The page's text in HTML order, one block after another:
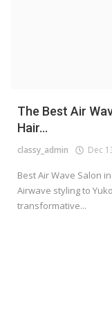
The Best Air
Hair...
classy_admin Dec
Best Air Wave Salon
Airwave styling to
transformative...